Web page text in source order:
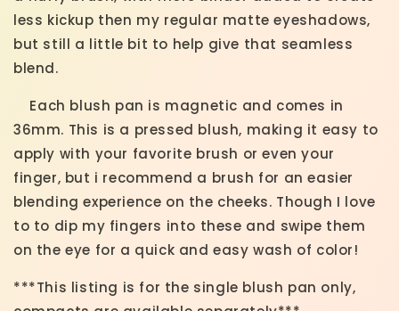
less kickup then my regular matte eyeshadows,
but still a little bit to help give that seamless
blend.
Each blush pan is magnetic and comes in
36mm. This is a pressed blush, making it easy to
apply with your favorite brush or even your
finger, but i recommend a brush for an easier
blending experience on the cheeks. Though I love
to to dip my fingers into these and swipe them
on the eye for a quick and easy wash of color!
***This listing is for the single blush pan only,